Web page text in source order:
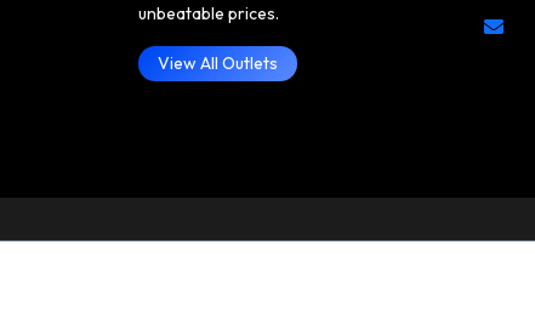
unbeatable prices.
View All Outlets